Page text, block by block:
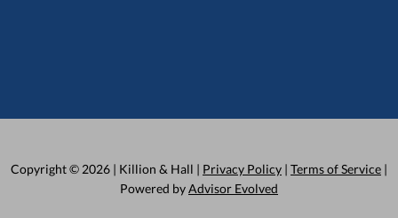
Copyright © 2026 | Killion & Hall | Privacy Policy | Terms of Service |
Powered byAdvisor Evolved